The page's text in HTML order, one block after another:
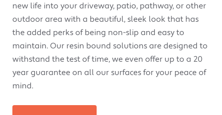
new life into your driveway, patio, pathway, or other
outdoor area with a beautiful, sleek look that has
the added perks of being non-slip and easy to
maintain. Our resin bound solutions are designed to
withstand the test of time, we even offer up to a 20
year guarantee on all our surfaces for your peace of
mind.